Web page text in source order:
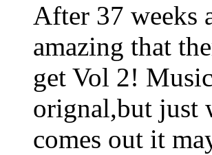
After 37 weeks
amazing that
get Vol 2!
orignal,but just
comes out it